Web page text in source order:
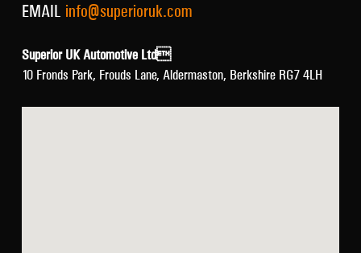
EMAIL info@superioruk.com
Superior UK Automotive Ltd
10 Fronds Park, Frouds Lane, Aldermaston, Berkshire RG7 4LH